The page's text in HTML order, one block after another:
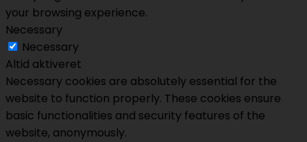
your browsing experience.
Necessary
Necessary
Altid aktiveret
Necessary cookies are absolutely essential for the
website to function properly. These cookies ensure
basic functionalities and security features of the
website, anonymously.